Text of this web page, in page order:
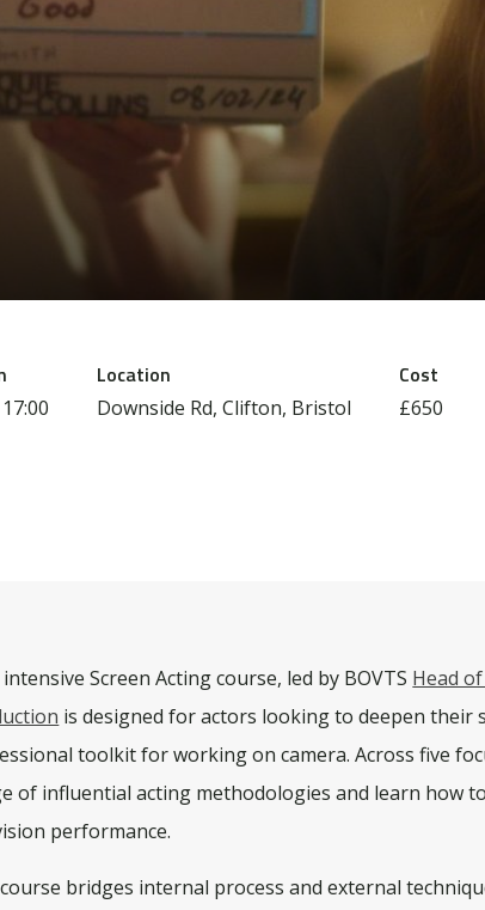
Location
Downside Rd, Clifton, Bristol
Cost
£650
intensiveScreen Actingcourse, led by BOVTS Head
is designed for actors looking to deepen their
toolkit for working on camera. Acrossfive
of influential acting methodologies and learn how
performance.
bridges internal process and external